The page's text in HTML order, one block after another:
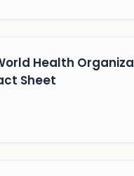
Health
Sheet